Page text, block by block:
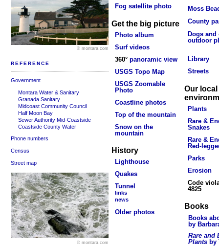
© montara.com
REFERENCE
Government
Montara Water & Sanitary
Granada Sanitary
Midcoast Community Council
Half Moon Bay
Sewer Authority Mid-Coastside
Coastside County Water
Phone numbers
Census
Street map
© montara.com
Fog satellite photo
Get the big picture
Photo album
Surf videos
360° panoramic view
USGS Topo Map
USGS Zoomable
Photo
Coastline photos
Top of the mountain
Snow on the
mountain
History
Lighthouse
Quakes
Tunnel
links
news
Older photos
Moss
County
Dogs and
outdoor
Library
Streets
Our local
Plants
Rare &
Snakes
Rare &
Red-
Parks
Erosion
Code
4825
Books
Books
by
Rare and
Plants by